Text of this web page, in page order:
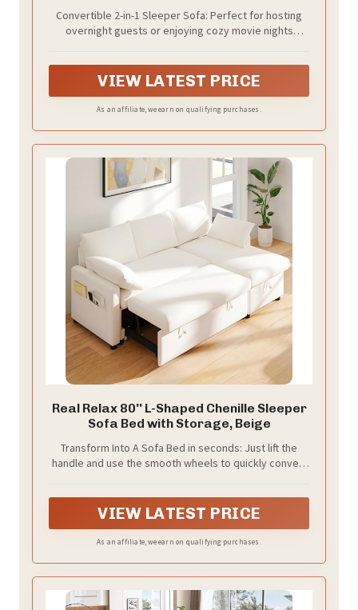
Sofa Bed for Small Space, Apartment &
Guest Room, Pet-Friendly & Easy
Convertible 2-in-1 Sleeper Sofa: Perfect for hosting
overnight guests or enjoying cozy movie nights
sleeper bed using a smooth pull-out mechanism with
dual hand straps—an ideal small apartment solution
VIEW LATEST PRICE
As an affiliate, we earn on qualifying purchases.
Real Relax 80'' L-Shaped Chenille Sleeper
Sofa Bed with Storage, Beige
Transform Into A Sofa Bed in seconds: Just lift the
handle and use the smooth wheels to quickly convert
VIEW LATEST PRICE
As an affiliate, we earn on qualifying purchases.